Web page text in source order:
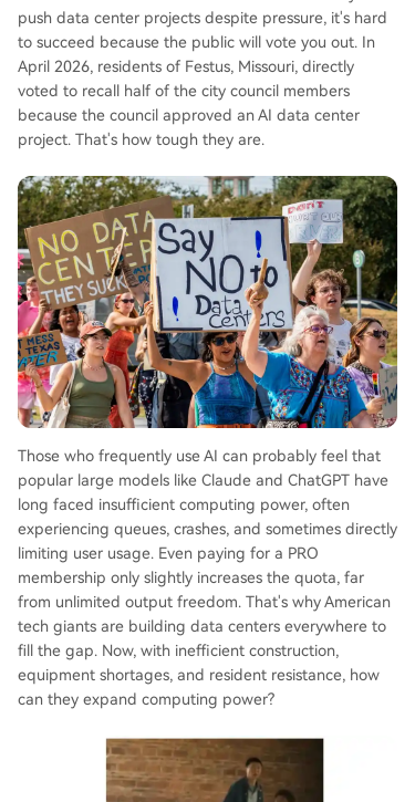
push data center projects despite pressure, it's hard
to succeed because the public will vote you out. In
April 2026, residents of Festus, Missouri, directly
voted to recall half of the city council members
because the council approved an AI data center
project. That's how tough they are.
Those who frequently use AI can probably feel that
popular large models like Claude and ChatGPT have
long faced insufficient computing power, often
experiencing queues, crashes, and sometimes directly
limiting user usage. Even paying for a PRO
membership only slightly increases the quota, far
from unlimited output freedom. That's why American
tech giants are building data centers everywhere to
fill the gap. Now, with inefficient construction,
equipment shortages, and resident resistance, how
can they expand computing power?